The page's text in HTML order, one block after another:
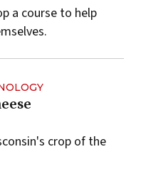
a course to help
crop of the